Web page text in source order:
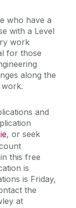
who have a
with a Level
work
for those
along the
and
, or seek
this free
is
is Friday,
the
at